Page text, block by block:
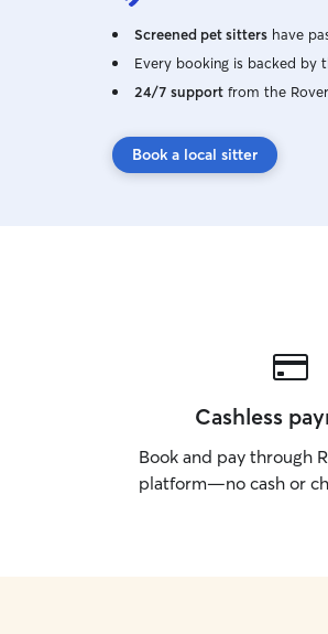
Screened pet sitters have
Every booking is backed by
24/7 support from the
Book a local sitter
Cashless
Book and pay through
platform—no cash or